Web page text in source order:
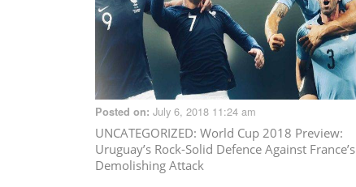
Posted on: July 6, 2018 11:24 am
UNCATEGORIZED: World Cup 2018 Preview:
Uruguay’s Rock-Solid Defence Against France’s
Demolishing Attack